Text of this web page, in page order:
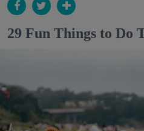
29 Fun Things to Do